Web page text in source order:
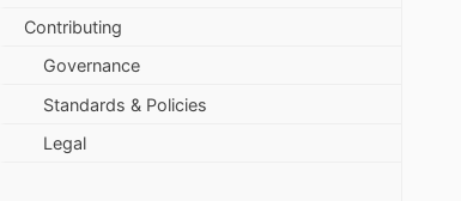
Contributing
Governance
Standards & Policies
Legal